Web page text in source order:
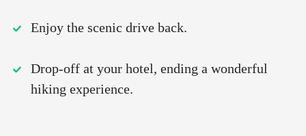
Enjoy the scenic drive back.
Drop-off at your hotel, ending a wonderful
hiking experience.